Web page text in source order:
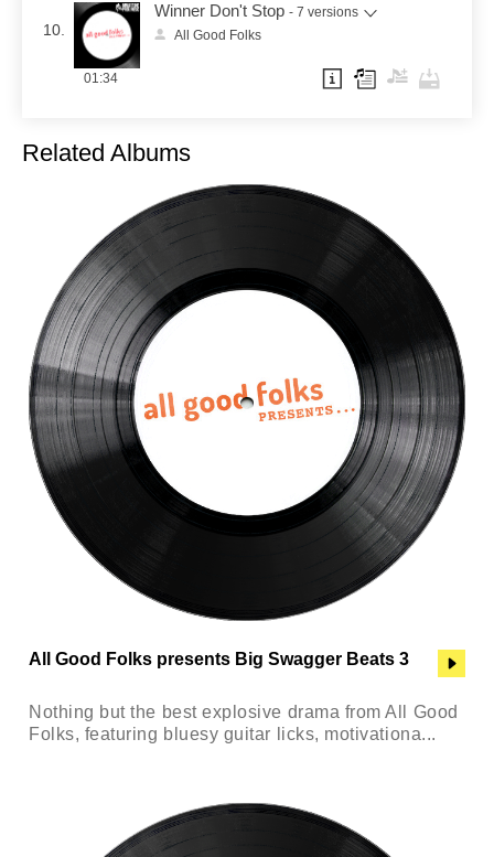
10.
Winner Don't Stop - 7 versions
All Good Folks
01:34
Related Albums
All Good Folks presents Big Swagger Beats 3
Nothing but the best explosive drama from All Good
Folks, featuring bluesy guitar licks, motivationa...